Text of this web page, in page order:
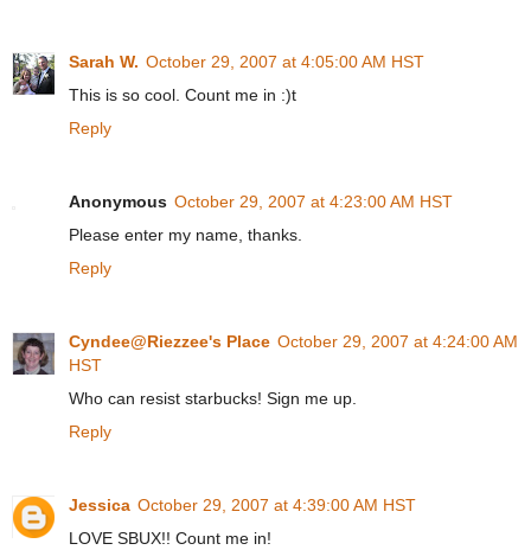
Sarah W. October 29, 2007 at 4:05:00 AM HST
This is so cool. Count me in :)t
Reply
Anonymous October 29, 2007 at 4:23:00 AM HST
Please enter my name, thanks.
Reply
Cyndee@Riezzee's Place October 29, 2007 at 4:24:00 AM
HST
Who can resist starbucks! Sign me up.
Reply
Jessica October 29, 2007 at 4:39:00 AM HST
LOVE SBUX!! Count me in!